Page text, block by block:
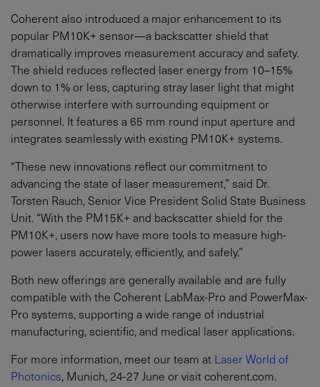
Coherent also introduced a major enhancement to its
popular PM10K+ sensor—a backscatter shield that
dramatically improves measurement accuracy and safety.
The shield reduces reflected laser energy from 10–15%
down to 1% or less, capturing stray laser light that might
otherwise interfere with surrounding equipment or
personnel. It features a 65 mm round input aperture and
integrates seamlessly with existing PM10K+ systems.
“These new innovations reflect our commitment to
advancing the state of laser measurement,” said Dr.
Torsten Rauch, Senior Vice President Solid State Business
Unit. “With the PM15K+ and backscatter shield for the
PM10K+, users now have more tools to measure high-
power lasers accurately, efficiently, and safely.”
Both new offerings are generally available and are fully
compatible with the Coherent LabMax-Pro and PowerMax-
Pro systems, supporting a wide range of industrial
manufacturing, scientific, and medical laser applications.
For more information, meet our team at Laser World of
Photonics, Munich, 24-27 June or visit coherent.com.